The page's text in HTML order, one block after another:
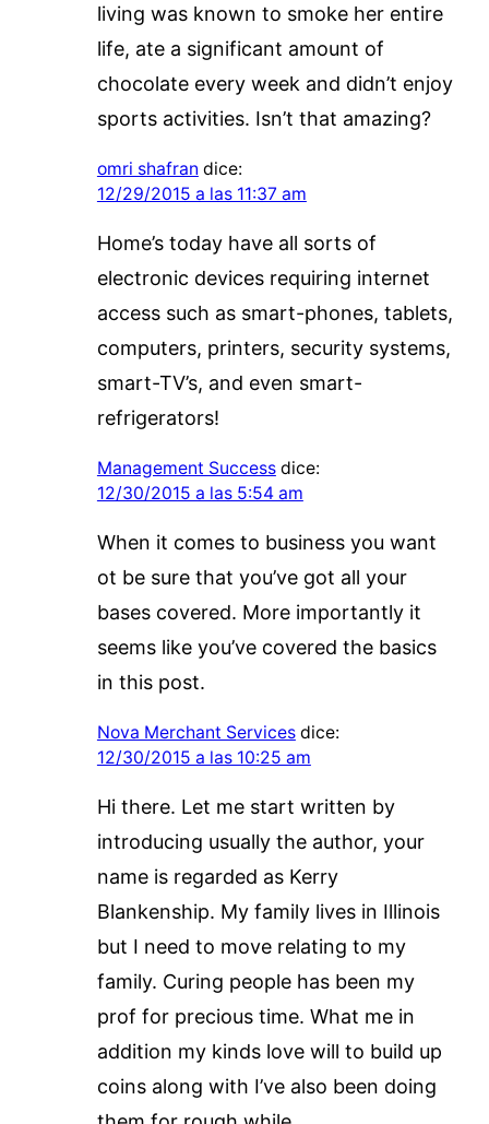
living was known to smoke her entire
life, ate a significant amount of
chocolate every week and didn’t enjoy
sports activities. Isn’t that amazing?
omri shafran dice:
12/29/2015 a las 11:37 am
Home’s today have all sorts of
electronic devices requiring internet
access such as smart-phones, tablets,
computers, printers, security systems,
smart-TV’s, and even smart-
refrigerators!
Management Success dice:
12/30/2015 a las 5:54 am
When it comes to business you want
ot be sure that you’ve got all your
bases covered. More importantly it
seems like you’ve covered the basics
in this post.
Nova Merchant Services dice:
12/30/2015 a las 10:25 am
Hi there. Let me start written by
introducing usually the author, your
name is regarded as Kerry
Blankenship. My family lives in Illinois
but I need to move relating to my
family. Curing people has been my
prof for precious time. What me in
addition my kinds love will to build up
coins along with I’ve also been doing